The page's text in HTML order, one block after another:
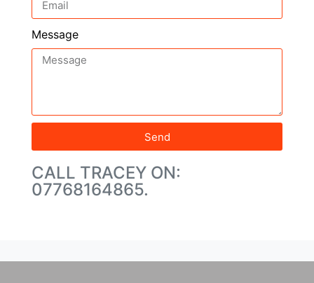
Message
Send
CALL TRACEY ON:
07768164865.